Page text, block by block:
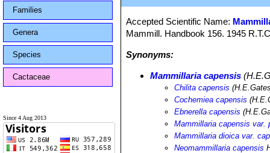
Families
Genera
Species
Cactaceae
Since 4 Aug 2013
Accepted Scientific Name:
Mammill. Handbook 156. 1945
Synonyms:
Mammillaria capensis
Chilita capensis
Cochemiea capensis
Ebnerella capensis
Mammillaria capensis var.
Mammillaria dioica var.
Neomammillaria capensis